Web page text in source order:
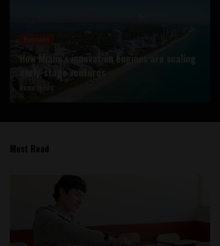
How Miami’s innovation engines are scaling
early-stage ventures
READ MORE
Most Read